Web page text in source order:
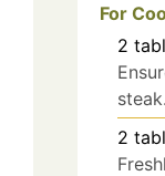
For
2
steak.
2